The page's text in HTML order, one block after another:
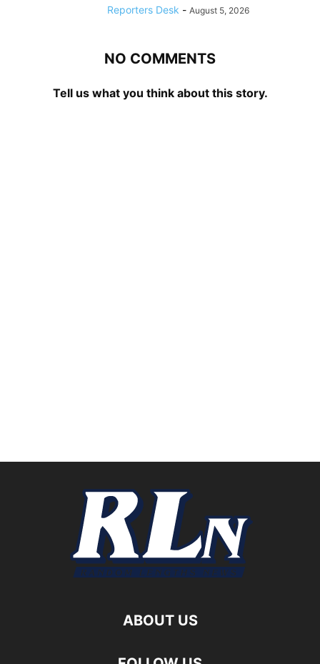
Reporters Desk - August 5, 2026
NO COMMENTS
Tell us what you think about this story.
ABOUT US